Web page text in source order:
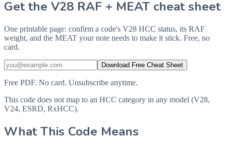
Get the V28 RAF + MEAT cheat sheet
One printable page: confirm a code's V28 HCC status, its RAF
weight, and the MEAT your note needs to make it stick. Free, no
card.
Download Free Cheat Sheet
Free PDF. No card. Unsubscribe anytime.
This code does not map to an HCC category in any model (V28,
V24, ESRD, RxHCC).
What This Code Means